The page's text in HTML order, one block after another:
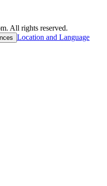
All rights reserved.
Location and Language